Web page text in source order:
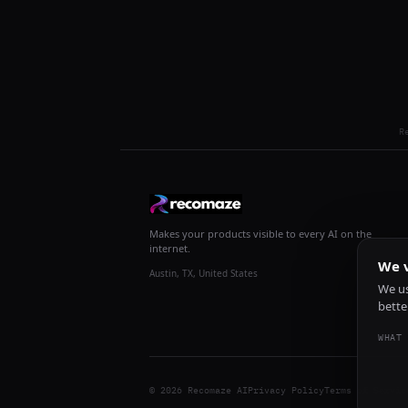
Makes your products visible to every AI on the
internet.
Austin, TX, United States
© 2026 Recomaze AIPrivacy PolicyTerms of Service
We
We